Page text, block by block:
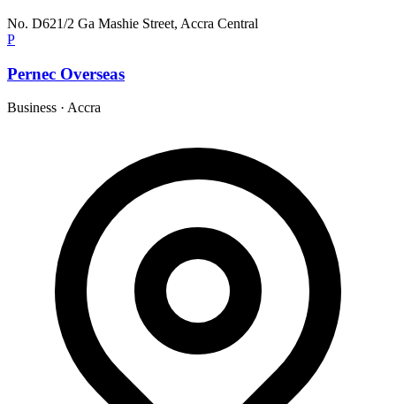
No. D621/2 Ga Mashie Street, Accra Central
P
Pernec Overseas
Business · Accra